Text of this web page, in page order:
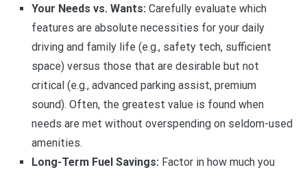
Your Needs vs. Wants: Carefully evaluate which
features are absolute necessities for your daily
driving and family life (e.g., safety tech, sufficient
space) versus those that are desirable but not
critical (e.g., advanced parking assist, premium
sound). Often, the greatest value is found when
needs are met without overspending on seldom-used
amenities.
Long-Term Fuel Savings: Factor in how much you